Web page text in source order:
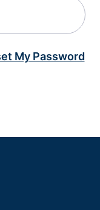
My Password